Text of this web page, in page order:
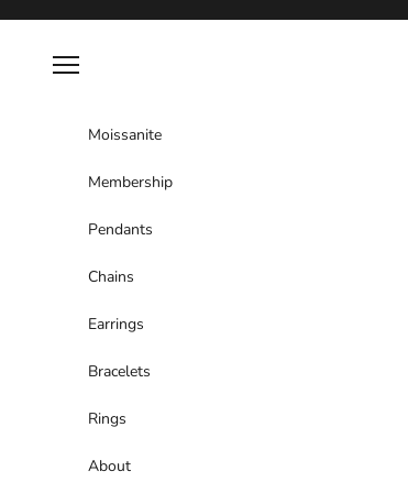
Navigation menu
Moissanite
Membership
Pendants
Chains
Earrings
Bracelets
Rings
About